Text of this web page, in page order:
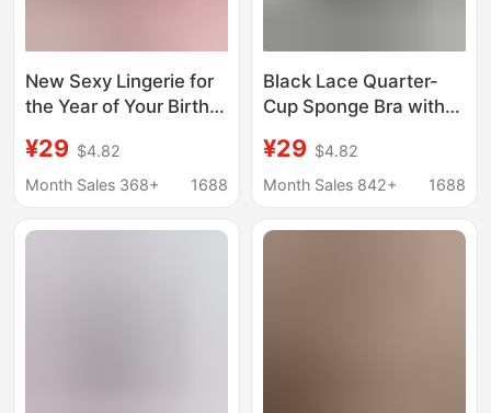
New Sexy Lingerie for
the Year of Your Birth
Breast Pads, Half-Cup
Transparent Bra with
Take Off
¥29 $4.82
Month Sales 368+
1688
Black Lace Quarter-
Cup Sponge Bra with
Effect for Small Busts,
Enhancing
Underwire,
¥29 $4.82
Month Sales 842+
1688